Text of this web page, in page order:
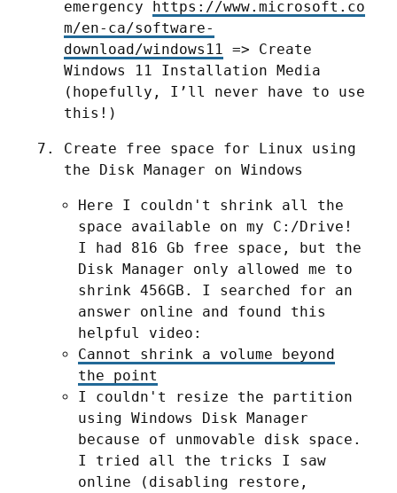
emergency https://www.microsoft.co
m/en-ca/software-
download/windows11
=> Create
Windows 11 Installation Media
(hopefully, I’ll never have to use
this!)
Create free space for Linux using
the Disk Manager on Windows
Here I couldn't shrink all the
space available on my C:/Drive!
I had 816 Gb free space, but the
Disk Manager only allowed me to
shrink 456GB. I searched for an
answer online and found this
helpful video:
Cannot shrink a volume beyond
the point
I couldn't resize the partition
using Windows Disk Manager
because of unmovable disk space.
I tried all the tricks I saw
online (disabling restore,